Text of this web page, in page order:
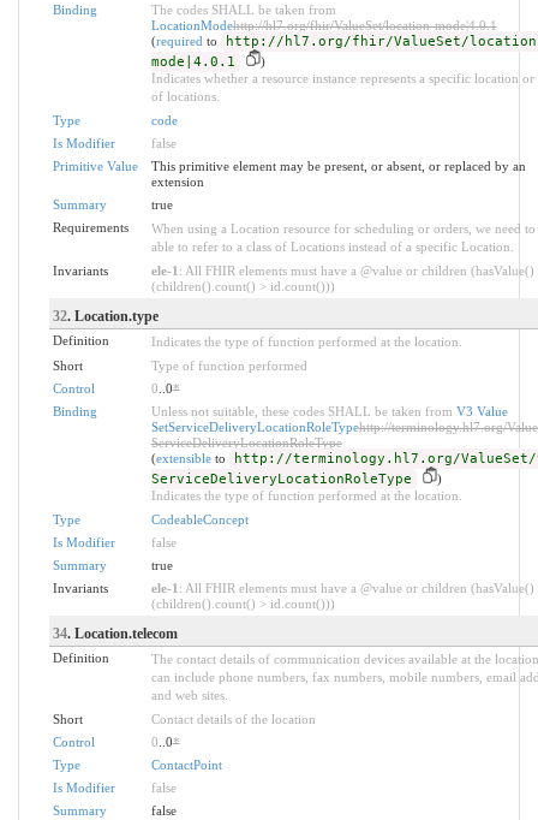
Binding
The codes SHALL be taken from
LocationModehttp://hl7.org/fhir/ValueSet/location-mode|4.0.1
(required to
http://hl7.org/fhir/ValueSet/
mode|4.0.1
)
Indicates whether a resource instance represents a specific location or
of locations.
Type
code
Is Modifier
false
Primitive Value
This primitive element may be present, or absent, or replaced by an
extension
Summary
true
Requirements
When using a Location resource for scheduling or orders, we need to
able to refer to a class of Locations instead of a specific Location.
Invariants
ele-1 : All FHIR elements must have a @value or children (hasValue()
(children().count() > id.count()))
32. Location.type
Definition
Indicates the type of function performed at the location.
Short
Type of function performed
Control
0 ..0*
Binding
Unless not suitable, these codes SHALL be taken from V3 Value
SetServiceDeliveryLocationRoleTypehttp://terminology.hl7.org/
ServiceDeliveryLocationRoleType
(extensibleto
http://terminology.hl7.org/ValueSet/
ServiceDeliveryLocationRoleType
)
Indicates the type of function performed at the location.
Type
CodeableConcept
Is Modifier
false
Summary
true
Invariants
ele-1 : All FHIR elements must have a @value or children (hasValue()
(children().count() > id.count()))
34. Location.telecom
Definition
The contact details of communication devices available at the
can include phone numbers, fax numbers, mobile numbers, email
and web sites.
Short
Contact details of the location
Control
0 ..0*
Type
ContactPoint
Is Modifier
false
Summary
false